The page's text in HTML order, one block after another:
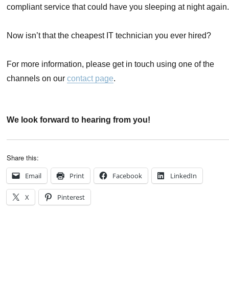
compliant service that could have you sleeping at night again.
Now isn’t that the cheapest IT technician you ever hired?
For more information, please get in touch using one of the
channels on ourcontact page.
We look forward to hearing from you!
Share this:
Email Print Facebook LinkedIn
X Pinterest